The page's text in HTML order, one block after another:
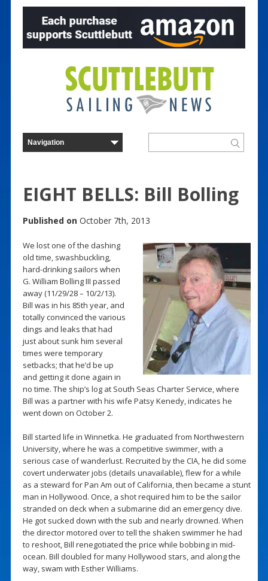
EIGHT BELLS: Bill Bolling
Published on October 7th, 2013
We lost one of the dashing
old time, swashbuckling,
hard-drinking sailors when
G. William Bolling III passed
away (11/29/28 – 10/2/13).
Bill was in his 85th year, and
totally convinced the various
dings and leaks that had
just about sunk him several
times were temporary
setbacks; that he’d be up
and getting it done again in
no time. The ship’s log at South Seas Charter Service, where
Bill was a partner with his wife Patsy Kenedy, indicates he
went down on October 2.
Bill started life in Winnetka. He graduated from Northwestern
University, where he was a competitive swimmer, with a
serious case of wanderlust. Recruited by the CIA, he did some
covert underwater jobs (details unavailable), flew for a while
as a steward for Pan Am out of California, then became a stunt
man in Hollywood. Once, a shot required him to be the sailor
stranded on deck when a submarine did an emergency dive.
He got sucked down with the sub and nearly drowned. When
the director motored over to tell the shaken swimmer he had
to reshoot, Bill renegotiated the price while bobbing in mid-
ocean. Bill doubled for many Hollywood stars, and along the
way, swam with Esther Williams.